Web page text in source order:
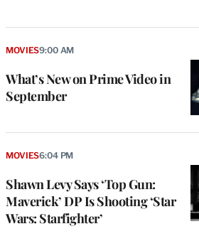
What’s New on Prime Video in
September
MOVIES9:00 AM
Shawn Levy Says ‘Top Gun:
Maverick’ DP Is Shooting ‘Star
Wars: Starfighter’
MOVIES6:04 PM